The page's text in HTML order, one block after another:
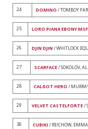
24 DOMINO / TOMBOY
25 LORO PIANA EBONY MSF
26 DJIN DJIN / WHITLOCK
27 SCARFACE/ SOKOLOV,
28 CALGOT HERO /
29 VELVET CASTELFORTE/
30 CUBIKI / REICHOW,